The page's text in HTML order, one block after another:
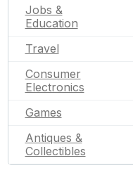
Jobs &
Education
Travel
Consumer
Electronics
Games
Antiques &
Collectibles